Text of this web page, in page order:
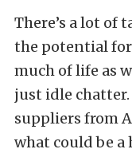
There’s a lot of
the potential
much of life as
just idle
suppliers from
what could be